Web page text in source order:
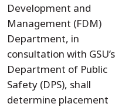
Development and
Management (FDM)
Department, in
consultation with GSU’s
Department of Public
Safety (DPS), shall
determine placement